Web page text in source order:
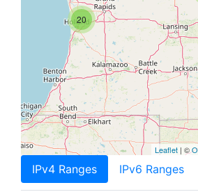
20
Leaflet | ©
IPv4 Ranges IPv6 Ranges